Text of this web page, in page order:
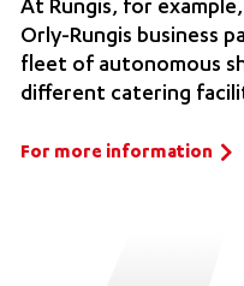
At Rungis, for
Orly-Rungis business
fleet of autonomous
different catering
For more information